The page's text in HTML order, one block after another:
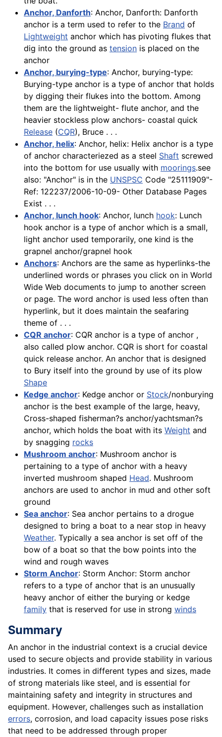
Anchor, Danforth: Anchor, Danforth: Danforth
anchor is a term used to refer to the Brand of
Lightweight anchor which has pivoting flukes that
dig into the ground as tension is placed on the
anchor
Anchor, burying-type: Anchor, burying-type:
Burying-type anchor is a type of anchor that holds
by digging their flukes into the bottom. Among
them are the lightweight- flute anchor, and the
heavier stockless plow anchors- coastal quick
Release (CQR), Bruce . . .
Anchor, helix: Anchor, helix: Helix anchor is a type
of anchor characteriezed as a steel Shaft screwed
into the bottom for use usually with moorings.see
also: "Anchor" is in the UNSPSC Code "25111909"-
Ref: 122237/2006-10-09- Other Database Pages
Exist . . .
Anchor, lunch hook: Anchor, lunch hook: Lunch
hook anchor is a type of anchor which is a small,
light anchor used temporarily, one kind is the
grapnel anchor/grapnel hook
Anchors: Anchors are the same as hyperlinks-the
underlined words or phrases you click on in World
Wide Web documents to jump to another screen
or page. The word anchor is used less often than
hyperlink, but it does maintain the seafaring
theme of . . .
CQR anchor: CQR anchor is a type of anchor ,
also called plow anchor. CQR is short for coastal
quick release anchor. An anchor that is designed
to Bury itself into the ground by use of its plow
Shape
Kedge anchor: Kedge anchor or Stock/nonburying
anchor is the best example of the large, heavy,
Cross-shaped fisherman?s anchor/yachtsman?s
anchor, which holds the boat with its Weight and
by snagging rocks
Mushroom anchor: Mushroom anchor is
pertaining to a type of anchor with a heavy
inverted mushroom shaped Head. Mushroom
anchors are used to anchor in mud and other soft
ground
Sea anchor: Sea anchor pertains to a drogue
designed to bring a boat to a near stop in heavy
Weather. Typically a sea anchor is set off of the
bow of a boat so that the bow points into the
wind and rough waves
Storm Anchor: Storm Anchor: Storm anchor
refers to a type of anchor that is an unusually
heavy anchor of either the burying or kedge
family that is reserved for use in strong winds
Summary
An anchor in the industrial context is a crucial device
used to secure objects and provide stability in various
industries. It comes in different types and sizes, made
of strong materials like steel, and is essential for
maintaining safety and integrity in structures and
equipment. However, challenges such as installation
errors, corrosion, and load capacity issues pose risks
that need to be addressed through proper